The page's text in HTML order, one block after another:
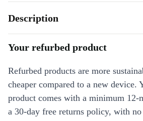
Description
Your refurbed product
Refurbed products are more
cheaper compared to a new device.
product comes with a minimum 12-
a 30-day free returns policy, with no